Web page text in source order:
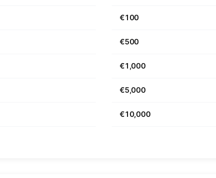
€100
€500
€1,000
€5,000
€10,000